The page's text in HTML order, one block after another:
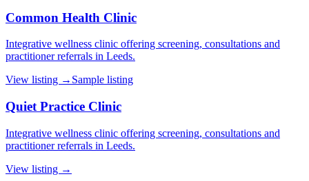
Common Health Clinic
Integrative wellness clinic offering screening, consultations and
practitioner referrals in Leeds.
View listing → Sample listing
Quiet Practice Clinic
Integrative wellness clinic offering screening, consultations and
practitioner referrals in Leeds.
View listing →